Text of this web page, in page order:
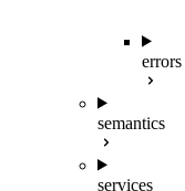
errors
semantics
services